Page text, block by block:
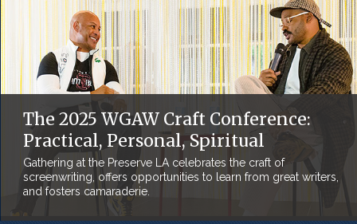
The 2025 WGAW Craft Conference:
Practical, Personal, Spiritual
Gathering at the Preserve LA celebrates the craft of
screenwriting, offers opportunities to learn from great writers,
and fosters camaraderie.